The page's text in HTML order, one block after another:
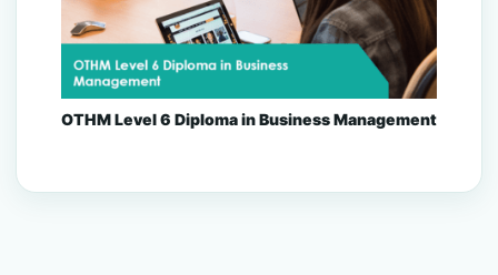
OTHM Level 6 Diploma in Business Management